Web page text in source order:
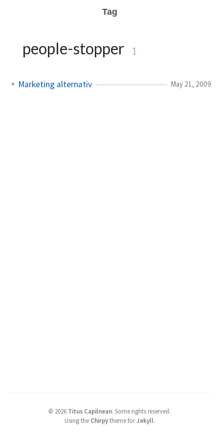
Tag
people-stopper 1
Marketing alternativ May 21, 2009
© 2026 Titus Capilnean. Some rights reserved.
Using the Chirpytheme forJekyll.